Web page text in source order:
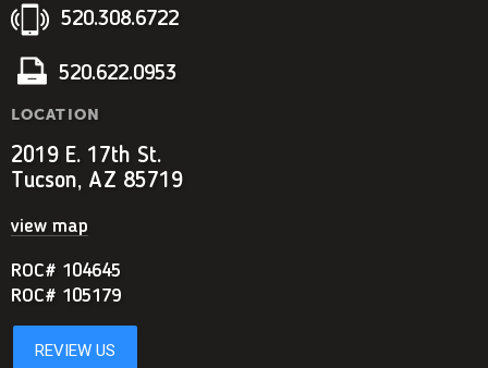
520.308.6722
520.622.0953
LOCATION
2019 E. 17th St.
Tucson, AZ 85719
view map
ROC# 104645
ROC# 105179